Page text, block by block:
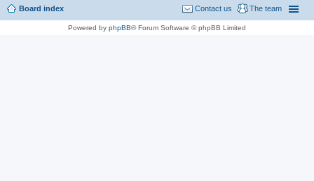
Board index The team
Contact us
Powered by phpBB® Forum Software © phpBB Limited